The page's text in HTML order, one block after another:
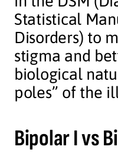
Statistical
Disorders) to
stigma and
biological
poles” of the
Bipolar I vs